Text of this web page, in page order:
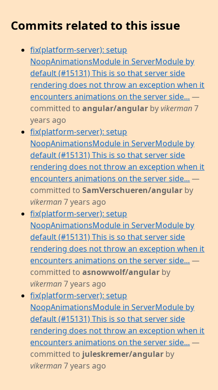
Commits related to this issue
fix(platform-server): setup
NoopAnimationsModule in ServerModule by
default (#15131) This is so that server side
rendering does not throw an exception when it
encounters animations on the server side... —
committed toangular/angular byvikerman7
years ago
fix(platform-server): setup
NoopAnimationsModule in ServerModule by
default (#15131) This is so that server side
rendering does not throw an exception when it
encounters animations on the server side... —
committed toSamVerschueren/angular by
vikerman7 years ago
fix(platform-server): setup
NoopAnimationsModule in ServerModule by
default (#15131) This is so that server side
rendering does not throw an exception when it
encounters animations on the server side... —
committed toasnowwolf/angular by
vikerman7 years ago
fix(platform-server): setup
NoopAnimationsModule in ServerModule by
default (#15131) This is so that server side
rendering does not throw an exception when it
encounters animations on the server side... —
committed to juleskremer/angular by
vikerman7 years ago